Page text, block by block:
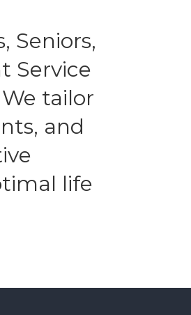
Seniors,
Service
tailor
and
life